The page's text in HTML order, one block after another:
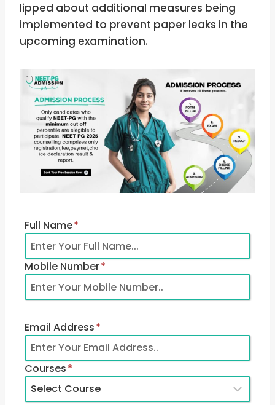
lipped about additional measures being
implemented to prevent paper leaks in the
upcoming examination.
Full Name*
Mobile Number*
Email Address*
Courses*